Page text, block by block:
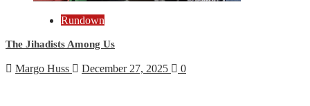
Rundown
The Jihadists Among Us
Margo Huss December 27, 2025 0